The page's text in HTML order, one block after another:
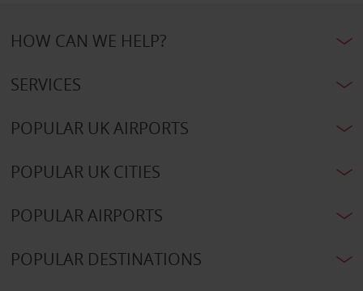
HOW CAN WE HELP?
SERVICES
POPULAR UK AIRPORTS
POPULAR UK CITIES
POPULAR AIRPORTS
POPULAR DESTINATIONS